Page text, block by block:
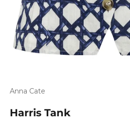
Anna Cate
Harris Tank